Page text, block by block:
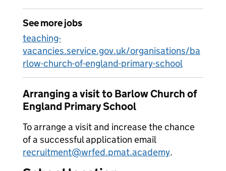
See more jobs
teaching-
vacancies.service.gov.uk/organisations/ba
rlow-church-of-england-primary-school
Arranging a visit to Barlow Church of
England Primary School
To arrange a visit and increase the chance
of a successful application email
recruitment@wrfed.pmat.academy.